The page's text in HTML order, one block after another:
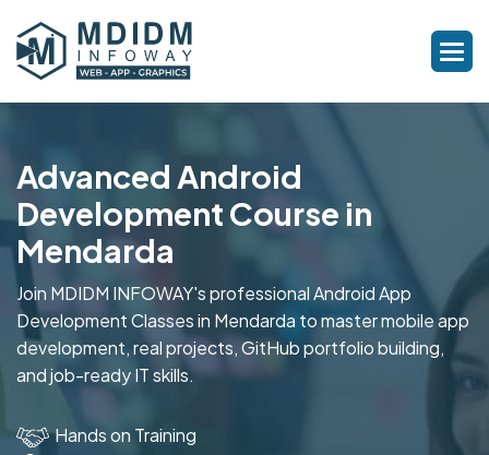
Advanced Android
Development Course in
Mendarda
Join MDIDM INFOWAY's professional Android App
Development Classes in Mendarda to master mobile app
development, real projects, GitHub portfolio building,
and job-ready IT skills.
Hands on Training